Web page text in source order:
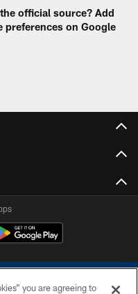
official source? Add
on Google
you are agreeing to